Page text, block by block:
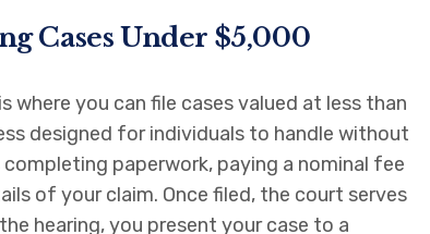
Cases Under $5,000
where you can file cases valued at less than
designed for individuals to handle without
paperwork, paying a nominal fee
of your claim. Once filed, the court serves
hearing, you present your case to a